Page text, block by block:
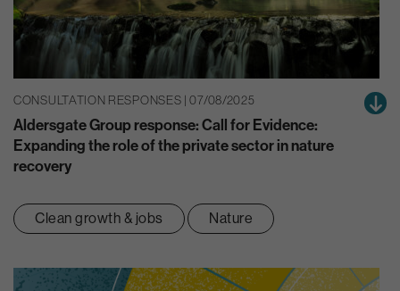
CONSULTATION RESPONSES | 07/08/2025
Aldersgate Group response: Call for Evidence:
Expanding the role of the private sector in nature
recovery
Clean growth & jobs Nature